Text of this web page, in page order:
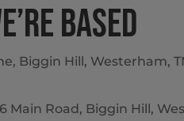
based
Biggin Hill, Westerham,
Main Road, Biggin Hill,